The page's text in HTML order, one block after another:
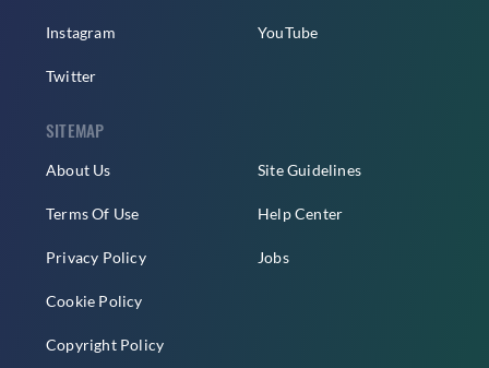
Instagram
Twitter
YouTube
SITEMAP
About Us
Terms Of Use
Privacy Policy
Cookie Policy
Copyright Policy
Site Guidelines
Help Center
Jobs